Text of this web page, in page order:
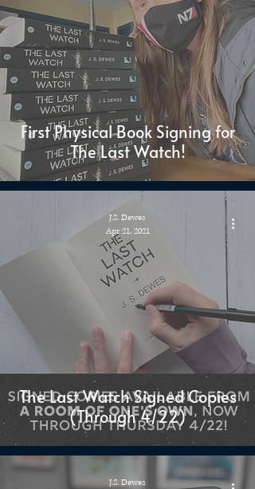
First Physical Book Signing for
The Last Watch!
The Last Watch Signed Copies
(Through 4/22)
J.S. Dewes
Apr 21, 2021
J.S. Dewes